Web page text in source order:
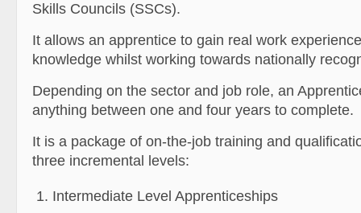
Skills Councils (SSCs).
It allows an apprentice to gain real work
knowledge whilst working towards nationally
Depending on the sector and job role, an
anything between one and four years to complete.
It is a package of on-the-job training and
three incremental levels:
Intermediate Level Apprenticeships